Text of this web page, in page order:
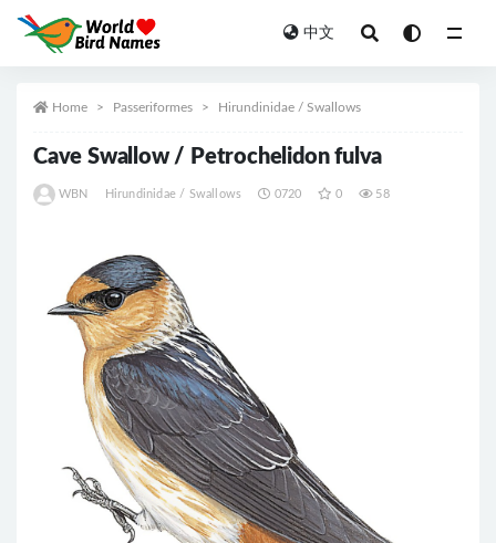
中文
Home Passeriformes Hirundinidae / Swallows
Cave Swallow / Petrochelidon fulva
WBN Hirundinidae / Swallows 0720 0 58